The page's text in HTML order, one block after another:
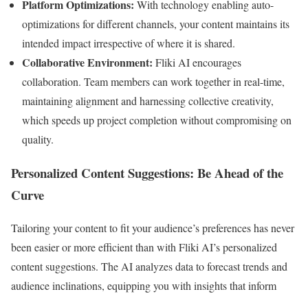
Platform Optimizations: With technology enabling auto-
optimizations for different channels, your content maintains its
intended impact irrespective of where it is shared.
Collaborative Environment: Fliki AI encourages
collaboration. Team members can work together in real-time,
maintaining alignment and harnessing collective creativity,
which speeds up project completion without compromising on
quality.
Personalized Content Suggestions: Be Ahead of the
Curve
Tailoring your content to fit your audience’s preferences has never
been easier or more efficient than with Fliki AI’s personalized
content suggestions. The AI analyzes data to forecast trends and
audience inclinations, equipping you with insights that inform